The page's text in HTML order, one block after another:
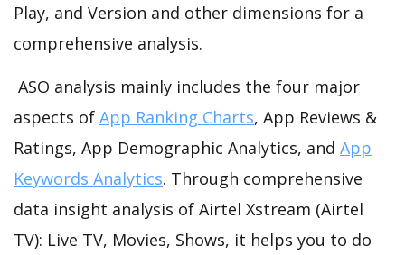
Play, and Version and other dimensions for a
comprehensive analysis.
ASO analysis mainly includes the four major
aspects of App Ranking Charts, App Reviews &
Ratings, App Demographic Analytics, and App
Keywords Analytics. Through comprehensive
data insight analysis of Airtel Xstream (Airtel
TV): Live TV, Movies, Shows, it helps you to do